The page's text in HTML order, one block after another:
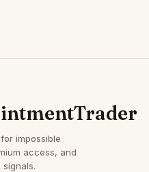
impossible
access, and